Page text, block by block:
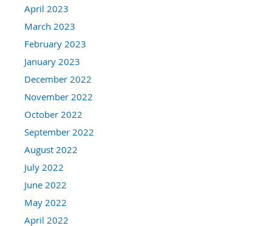
April 2023
March 2023
February 2023
January 2023
December 2022
November 2022
October 2022
September 2022
August 2022
July 2022
June 2022
May 2022
April 2022